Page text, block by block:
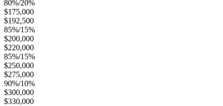
80%/20%
$175,000
$192,500
85%/15%
$200,000
$220,000
85%/15%
$250,000
$275,000
90%/10%
$300,000
$330,000